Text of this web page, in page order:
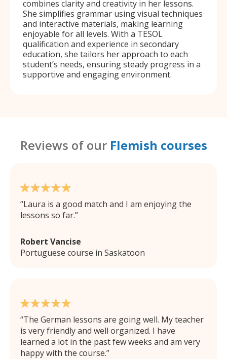
combines clarity and creativity in her lessons.
She simplifies grammar using visual techniques
and interactive materials, making learning
enjoyable for all levels. With a TESOL
qualification and experience in secondary
education, she tailors her approach to each
student’s needs, ensuring steady progress in a
supportive and engaging environment.
Reviews of our Flemish courses
Laura is a good match and I am enjoying the
lessons so far.
Robert Vancise
Portuguese course in Saskatoon
The German lessons are going well. My teacher
is very friendly and well organized. I have
learned a lot in the past few weeks and am very
happy with the course.